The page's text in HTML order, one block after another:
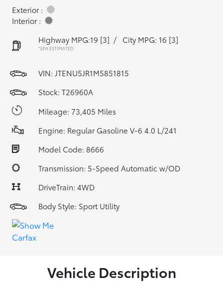
Exterior :
Interior :
Highway MPG:19 [3] / City MPG: 16 [3]
*EPA ESTIMATED
VIN: JTENU5JR1M5851815
Stock: T26960A
Mileage: 73,405 Miles
Engine: Regular Gasoline V-6 4.0 L/241
Model Code: 8666
Transmission: 5-Speed Automatic w/OD
DriveTrain: 4WD
Body Style: Sport Utility
Vehicle Description